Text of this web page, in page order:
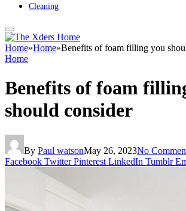
Cleaning
Home»Home»Benefits of foam filling you
Home
Benefits of foam
should consider
By Paul watsonMay 26, 2023No
Facebook Twitter Pinterest LinkedIn Tumblr